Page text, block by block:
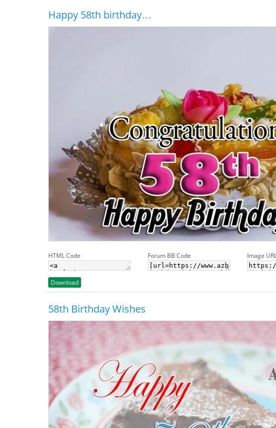
Happy 58th birthday…
HTML Code Forum BB Code Image
Download
58th Birthday Wishes